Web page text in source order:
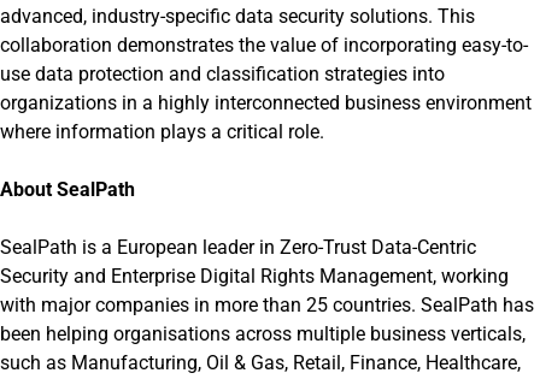
advanced, industry-specific data security solutions. This
collaboration demonstrates the value of incorporating easy-to-
use data protection and classification strategies into
organizations in a highly interconnected business environment
where information plays a critical role.
About SealPath
SealPath is a European leader in Zero-Trust Data-Centric
Security and Enterprise Digital Rights Management, working
with major companies in more than 25 countries. SealPath has
been helping organisations across multiple business verticals,
such as Manufacturing, Oil & Gas, Retail, Finance, Healthcare,